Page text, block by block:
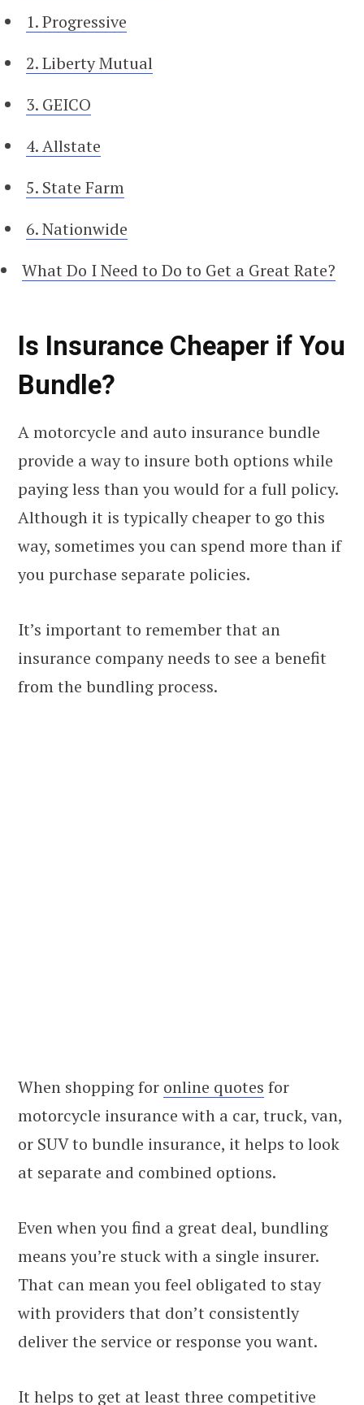
1. Progressive
2. Liberty Mutual
3. GEICO
4. Allstate
5. State Farm
6. Nationwide
What Do I Need to Do to Get a Great Rate?
Is Insurance Cheaper if You
Bundle?
A motorcycle and auto insurance bundle
provide a way to insure both options while
paying less than you would for a full policy.
Although it is typically cheaper to go this
way, sometimes you can spend more than if
you purchase separate policies.
It’s important to remember that an
insurance company needs to see a benefit
from the bundling process.
When shopping for online quotes for
motorcycle insurance with a car, truck, van,
or SUV to bundle insurance, it helps to look
at separate and combined options.
Even when you find a great deal, bundling
means you’re stuck with a single insurer.
That can mean you feel obligated to stay
with providers that don’t consistently
deliver the service or response you want.
It helps to get at least three competitive